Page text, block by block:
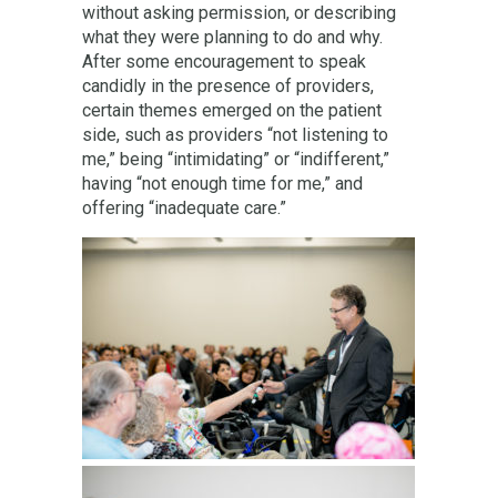
without asking permission, or describing
what they were planning to do and why.
After some encouragement to speak
candidly in the presence of providers,
certain themes emerged on the patient
side, such as providers “not listening to
me,” being “intimidating” or “indifferent,”
having “not enough time for me,” and
offering “inadequate care.”